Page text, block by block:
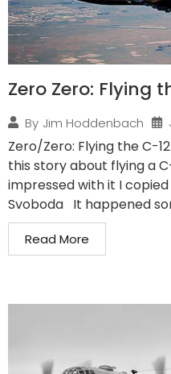
Zero Zero: Flying
By Jim Hoddenbach
Zero/Zero: Flying the C-
this story about flying a
impressed with it I
Svoboda It happened
Read More